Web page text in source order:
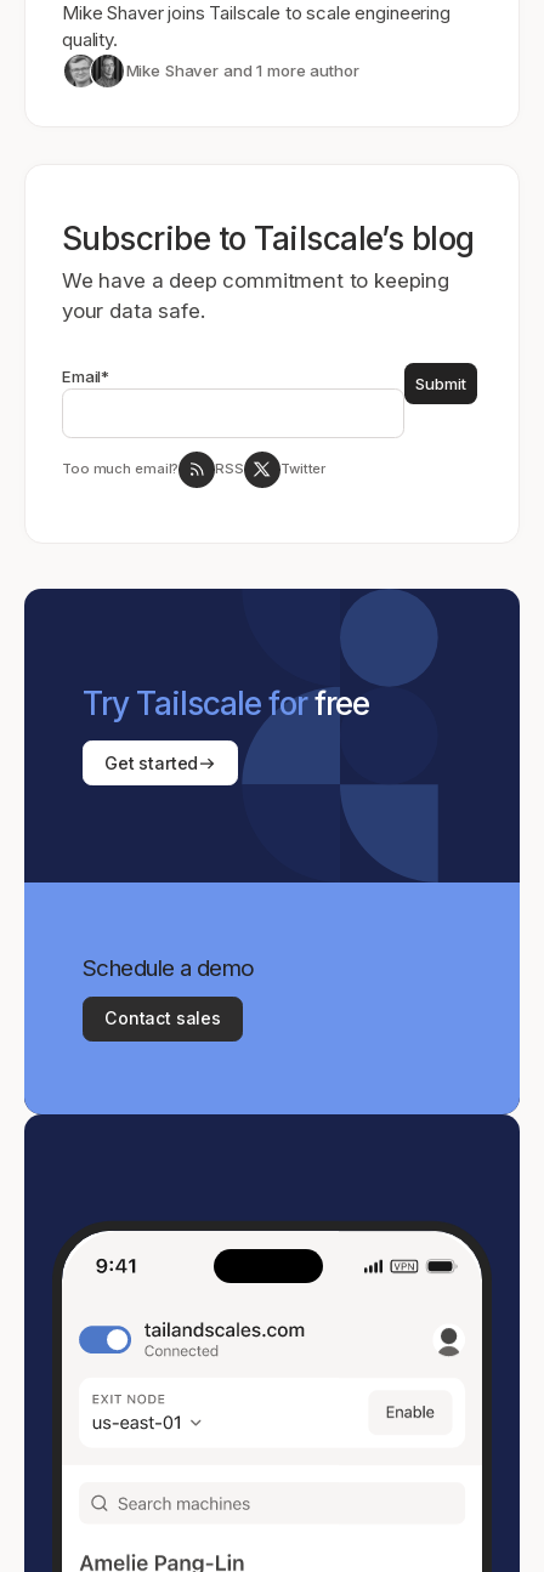
Mike Shaver joins Tailscale to scale engineering
quality.
Mike Shaver and 1 more author
Subscribe to Tailscale’s blog
We have a deep commitment to keeping
your data safe.
Email*
Too much email? RSS Twitter
Try Tailscale forfree
Get started
Schedule a demo
Contact sales